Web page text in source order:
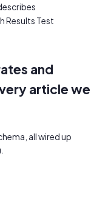
Results Test
and
article we
all wired up